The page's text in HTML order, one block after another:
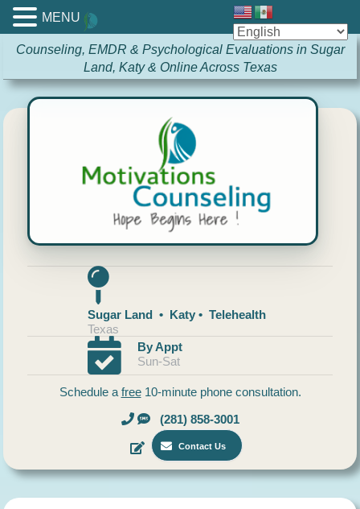
Counseling, EMDR & Psychological Evaluations in Sugar
Land, Katy & Online Across Texas
Sugar Land • Katy • Telehealth
Texas
By Appt
Sun-Sat
Schedule a free10-minute phone consultation.
(281) 858-3001
Contact Us
MENU